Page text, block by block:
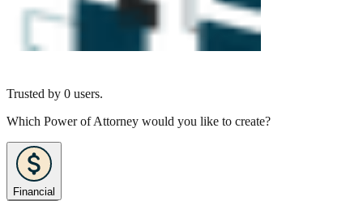
Trusted by 0 users.
Which Power of Attorney would you like to create?
Financial